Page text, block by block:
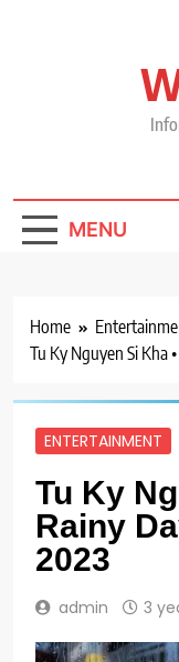
MENU
Home
Tu Ky Nguyen Si Kha
ENTERTAINMENT
Tu Ky
Rainy
2023
admin 3